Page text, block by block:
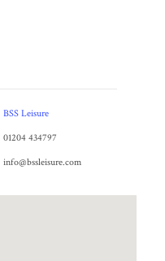
BSS Leisure
01204 434797
info@bssleisure.com